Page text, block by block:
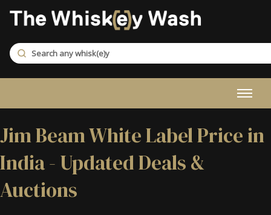
Jim Beam White Label Price in
India - Updated Deals &
Auctions